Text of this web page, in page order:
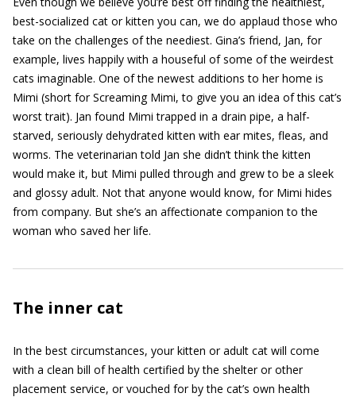
best-socialized cat or kitten you can, we do applaud those who
take on the challenges of the neediest. Gina’s friend, Jan, for
example, lives happily with a houseful of some of the weirdest
cats imaginable. One of the newest additions to her home is
Mimi (short for Screaming Mimi, to give you an idea of this cat’s
worst trait). Jan found Mimi trapped in a drain pipe, a half-
starved, seriously dehydrated kitten with ear mites, fleas, and
worms. The veterinarian told Jan she didn’t think the kitten
would make it, but Mimi pulled through and grew to be a sleek
and glossy adult. Not that anyone would know, for Mimi hides
from company. But she’s an affectionate companion to the
woman who saved her life.
The inner cat
In the best circumstances, your kitten or adult cat will come
with a clean bill of health certified by the shelter or other
placement service, or vouched for by the cat’s own health